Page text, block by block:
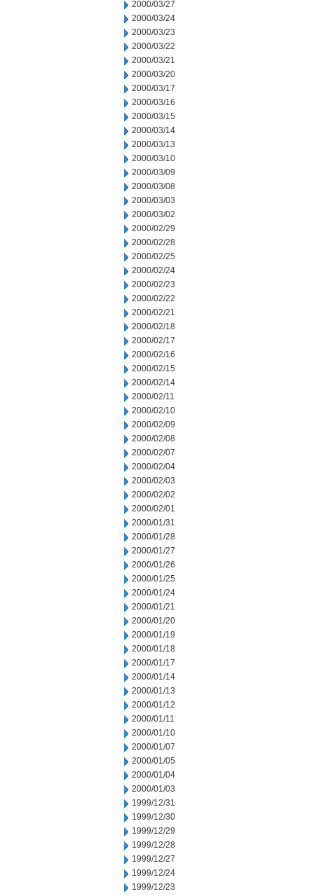
2000/03/27
2000/03/24
2000/03/23
2000/03/22
2000/03/21
2000/03/20
2000/03/17
2000/03/16
2000/03/15
2000/03/14
2000/03/13
2000/03/10
2000/03/09
2000/03/08
2000/03/03
2000/03/02
2000/02/29
2000/02/28
2000/02/25
2000/02/24
2000/02/23
2000/02/22
2000/02/21
2000/02/18
2000/02/17
2000/02/16
2000/02/15
2000/02/14
2000/02/11
2000/02/10
2000/02/09
2000/02/08
2000/02/07
2000/02/04
2000/02/03
2000/02/02
2000/02/01
2000/01/31
2000/01/28
2000/01/27
2000/01/26
2000/01/25
2000/01/24
2000/01/21
2000/01/20
2000/01/19
2000/01/18
2000/01/17
2000/01/14
2000/01/13
2000/01/12
2000/01/11
2000/01/10
2000/01/07
2000/01/05
2000/01/04
2000/01/03
1999/12/31
1999/12/30
1999/12/29
1999/12/28
1999/12/27
1999/12/24
1999/12/23